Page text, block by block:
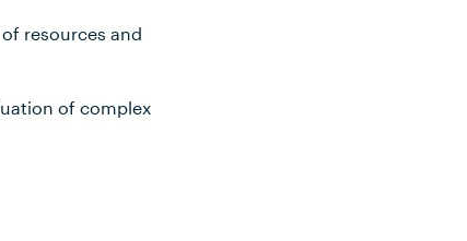
resources and
of complex